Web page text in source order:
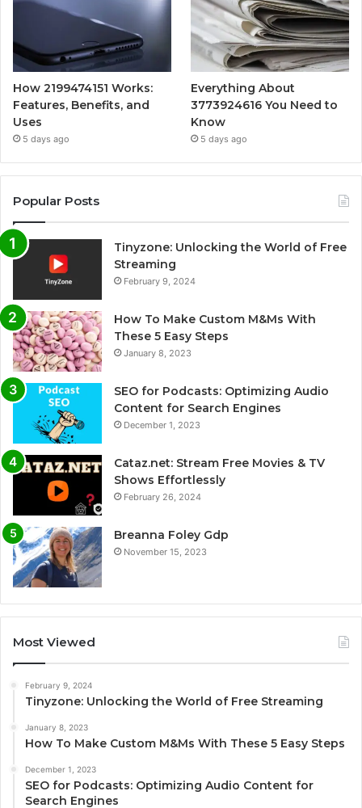
How 2199474151 Works:
Features, Benefits, and
Uses
5 days ago
Everything About
3773924616 You Need to
Know
5 days ago
Popular Posts
Tinyzone: Unlocking the World of Free
Streaming
February 9, 2024
How To Make Custom M&Ms With
These 5 Easy Steps
January 8, 2023
SEO for Podcasts: Optimizing Audio
Content for Search Engines
December 1, 2023
Cataz.net: Stream Free Movies & TV
Shows Effortlessly
February 26, 2024
Breanna Foley Gdp
November 15, 2023
Most Viewed
February 9, 2024
Tinyzone: Unlocking the World of Free Streaming
January 8, 2023
How To Make Custom M&Ms With These 5 Easy Steps
December 1, 2023
SEO for Podcasts: Optimizing Audio Content for
Search Engines